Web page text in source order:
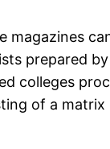
magazines
prepared
colleges
of a